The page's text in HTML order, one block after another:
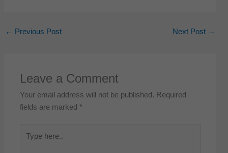
← Previous Post Next Post →
Leave a Comment
Your email address will not be published. Required
fields are marked *
here..